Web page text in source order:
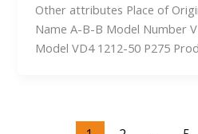
Other attributes Place of
Name A-B-B Model Number
Model VD4 1212-50 P275